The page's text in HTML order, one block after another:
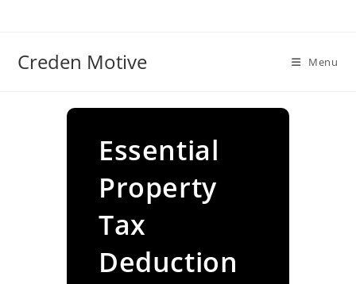
Creden Motive Menu
Essential
Property
Tax
Deduction